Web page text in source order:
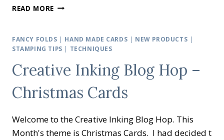
READ MORE STAMPIN’
HOP
–
FANCY FOLDS | HAND MADE CARDS | NEW PRODUCTS |
STAMPING TIPS | TECHNIQUES
Creative Inking Blog Hop –
Christmas Cards
Welcome to the Creative Inking Blog Hop. This
Month's theme is Christmas Cards. I had decided t